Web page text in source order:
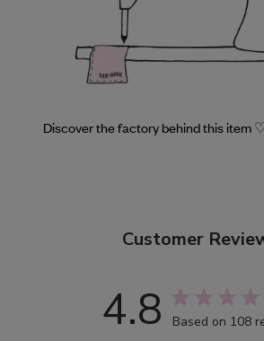
Discover the factory behind this item
Customer
4.8 Based on 108